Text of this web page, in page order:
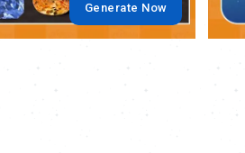
Generate Now